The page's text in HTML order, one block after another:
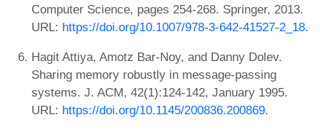
Computer Science, pages 254-268. Springer, 2013.
URL: https://doi.org/10.1007/978-3-642-41527-2_18.
Hagit Attiya, Amotz Bar-Noy, and Danny Dolev.
Sharing memory robustly in message-passing
systems. J. ACM, 42(1):124-142, January 1995.
URL: https://doi.org/10.1145/200836.200869.